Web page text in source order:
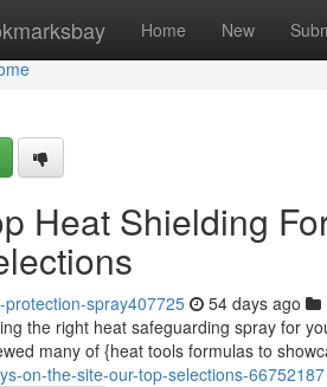
Home New
Heat Shielding
protection-spray407725 54 days ago
the right heat safeguarding spray for
many of {heat tools formulas to
on-the-site-our-top-selections-66752187